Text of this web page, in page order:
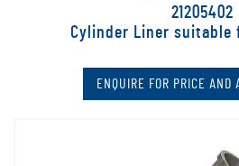
21205402
Cylinder Liner suitable
ENQUIRE FOR PRICE AND